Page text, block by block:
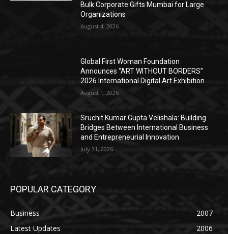
Bulk Corporate Gifts Mumbai for Large
Organizations
August 4, 2026
Global First Woman Foundation
Announces “ART WITHOUT BORDERS”
2026 International Digital Art Exhibition
August 1, 2026
Sruchit Kumar Gupta Velishala: Building
Bridges Between International Business
and Entrepreneurial Innovation
July 31, 2026
POPULAR CATEGORY
Business
2007
Latest Updates
2006